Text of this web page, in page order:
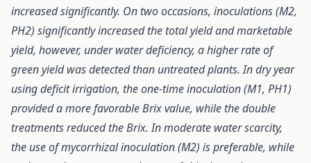
increased significantly. On two occasions, inoculations (M2,
PH2) significantly increased the total yield and marketable
yield, however, under water deficiency, a higher rate of
green yield was detected than untreated plants. In dry year
using deficit irrigation, the one-time inoculation (M1, PH1)
provided a more favorable Brix value, while the double
treatments reduced the Brix. In moderate water scarcity,
the use of mycorrhizal inoculation (M2) is preferable, while